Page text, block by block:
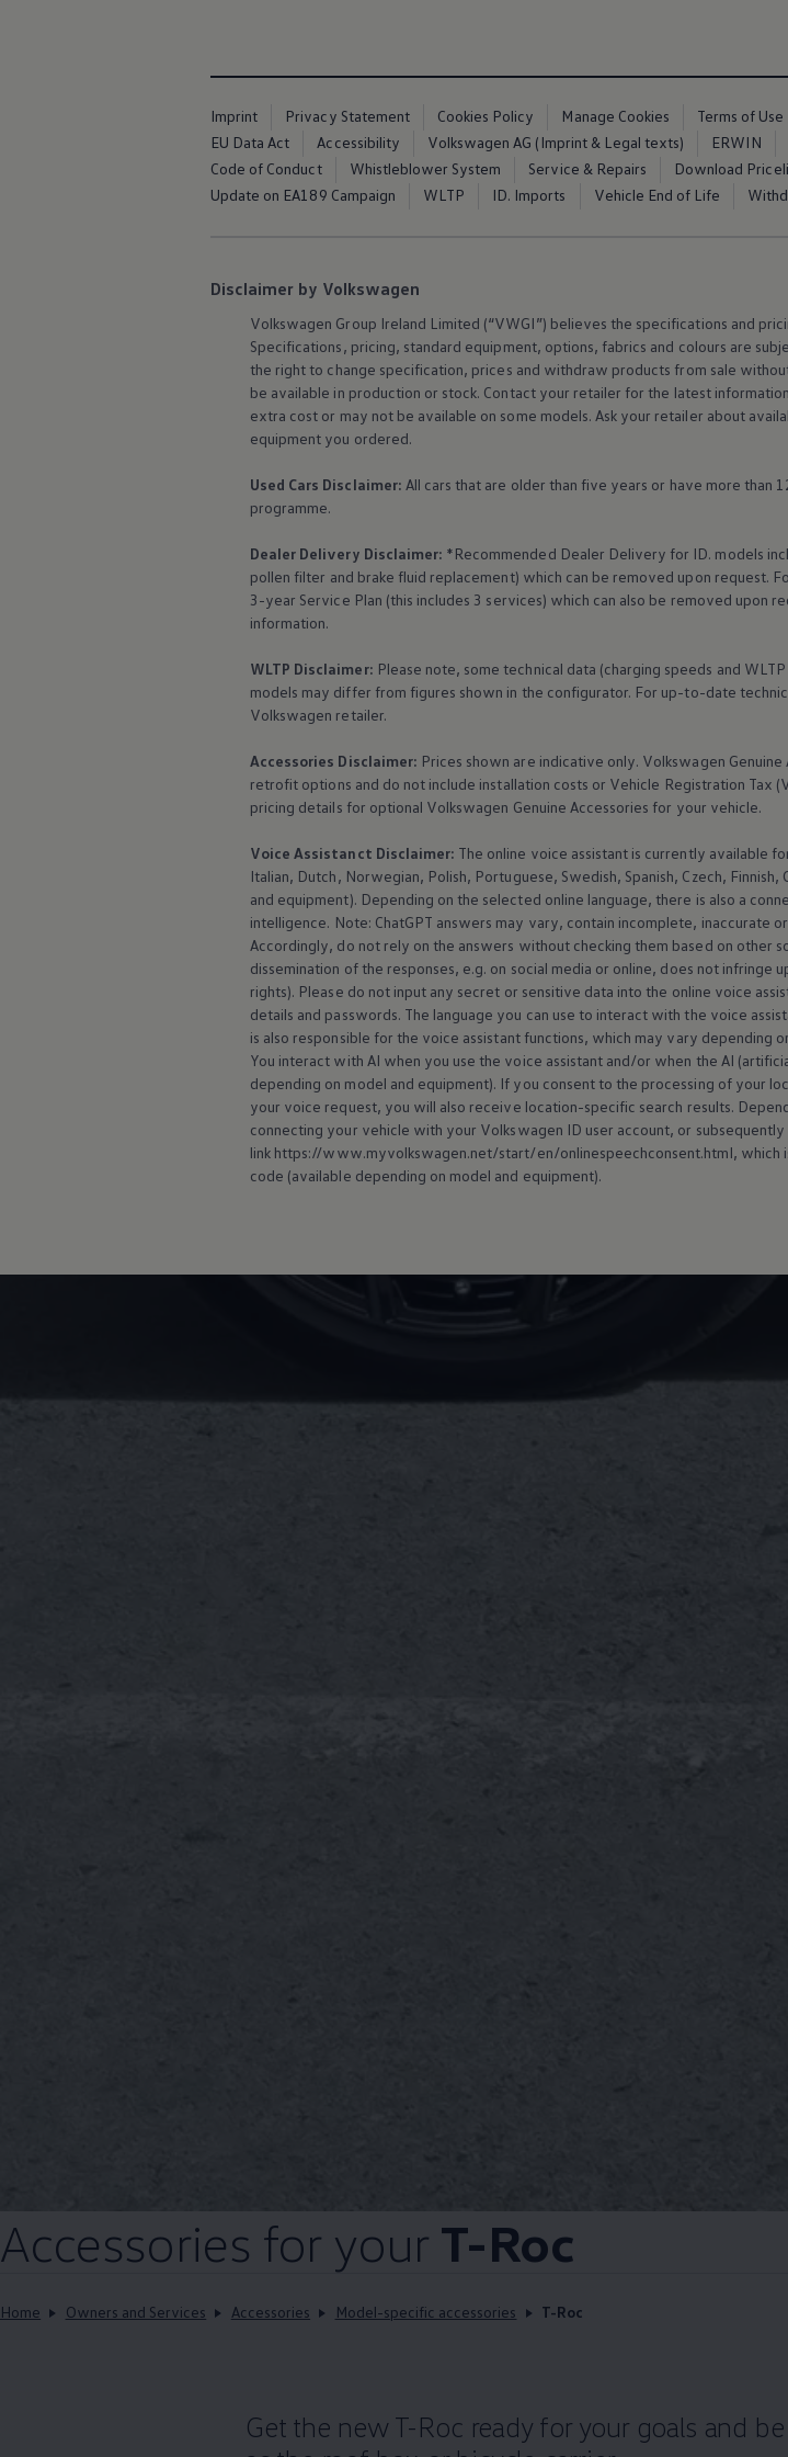
50 years of Golf GTI in Ireland
Mondello Historic Park Festival
Build your Volkswagen
Accessories for your T-Roc
Home Owners and Services Accessories Model-specific accessories T-Roc
Get the new T-Roc ready for your goals and
Imprint Privacy Statement Cookies Policy Manage Cookies Terms of Use
EU Data Act
Accessibility Volkswagen AG (Imprint & Legal texts) ERWIN
Code of Conduct
Whistleblower System Service & Repairs Download
Update on EA189 Campaign
WLTP ID. Imports Vehicle End of Life
Disclaimer by Volkswagen
Volkswagen Group Ireland Limited (“VWGI”) believes the specifications and
Specifications, pricing, standard equipment, options, fabrics and colours are
the right to change specification, prices and withdraw products from sale
be available in production or stock. Contact your retailer for the latest
extra cost or may not be available on some models. Ask your retailer about
equipment you ordered.
Used Cars Disclaimer: All cars that are older than five years or have more than
programme.
Dealer Delivery Disclaimer: *Recommended Dealer Delivery for ID. models
pollen filter and brake fluid replacement) which can be removed upon request.
3-year Service Plan (this includes 3 services) which can also be removed upon
information.
WLTP Disclaimer: Please note, some technical data (charging speeds and
models may differ from figures shown in the configurator. For up-to-date
Volkswagen retailer.
Accessories Disclaimer: Prices shown are indicative only. Volkswagen Genuine
retrofit options and do not include installation costs or Vehicle Registration Tax
pricing details for optional Volkswagen Genuine Accessories for your vehicle.
Voice Assistanct Disclaimer: The online voice assistant is currently available
Italian, Dutch, Norwegian, Polish, Portuguese, Swedish, Spanish, Czech,
and equipment). Depending on the selected online language, there is also a
intelligence. Note: ChatGPT answers may vary, contain incomplete, inaccurate
Accordingly, do not rely on the answers without checking them based on other
dissemination of the responses, e.g. on social media or online, does not infringe
rights). Please do not input any secret or sensitive data into the online voice
details and passwords. The language you can use to interact with the voice
is also responsible for the voice assistant functions, which may vary depending
You interact with AI when you use the voice assistant and/or when the AI
depending on model and equipment). If you consent to the processing of your
your voice request, you will also receive location-specific search results.
connecting your vehicle with your Volkswagen ID user account, or subsequently
link https://www.myvolkswagen.net/start/en/onlinespeechconsent.html, which
code (available depending on model and equipment).